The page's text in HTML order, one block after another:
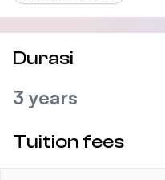
Durasi
3 years
Tuition fees